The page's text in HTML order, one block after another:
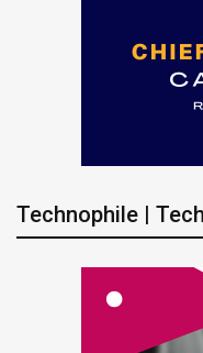
Technophile |